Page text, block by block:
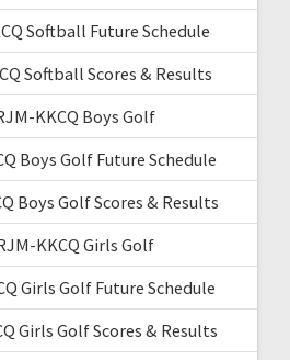
Softball Future Schedule
Softball Scores & Results
KKCQ Boys Golf
Boys Golf Future Schedule
Boys Golf Scores & Results
KKCQ Girls Golf
Girls Golf Future Schedule
Girls Golf Scores & Results